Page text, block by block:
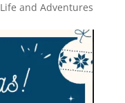
Life and Adventures